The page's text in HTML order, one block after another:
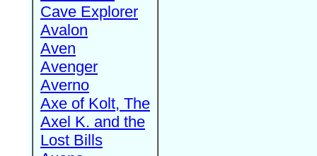
Cave Explorer
Avalon
Aven
Avenger
Averno
Axe of Kolt, The
Axel K. and the
Lost Bills